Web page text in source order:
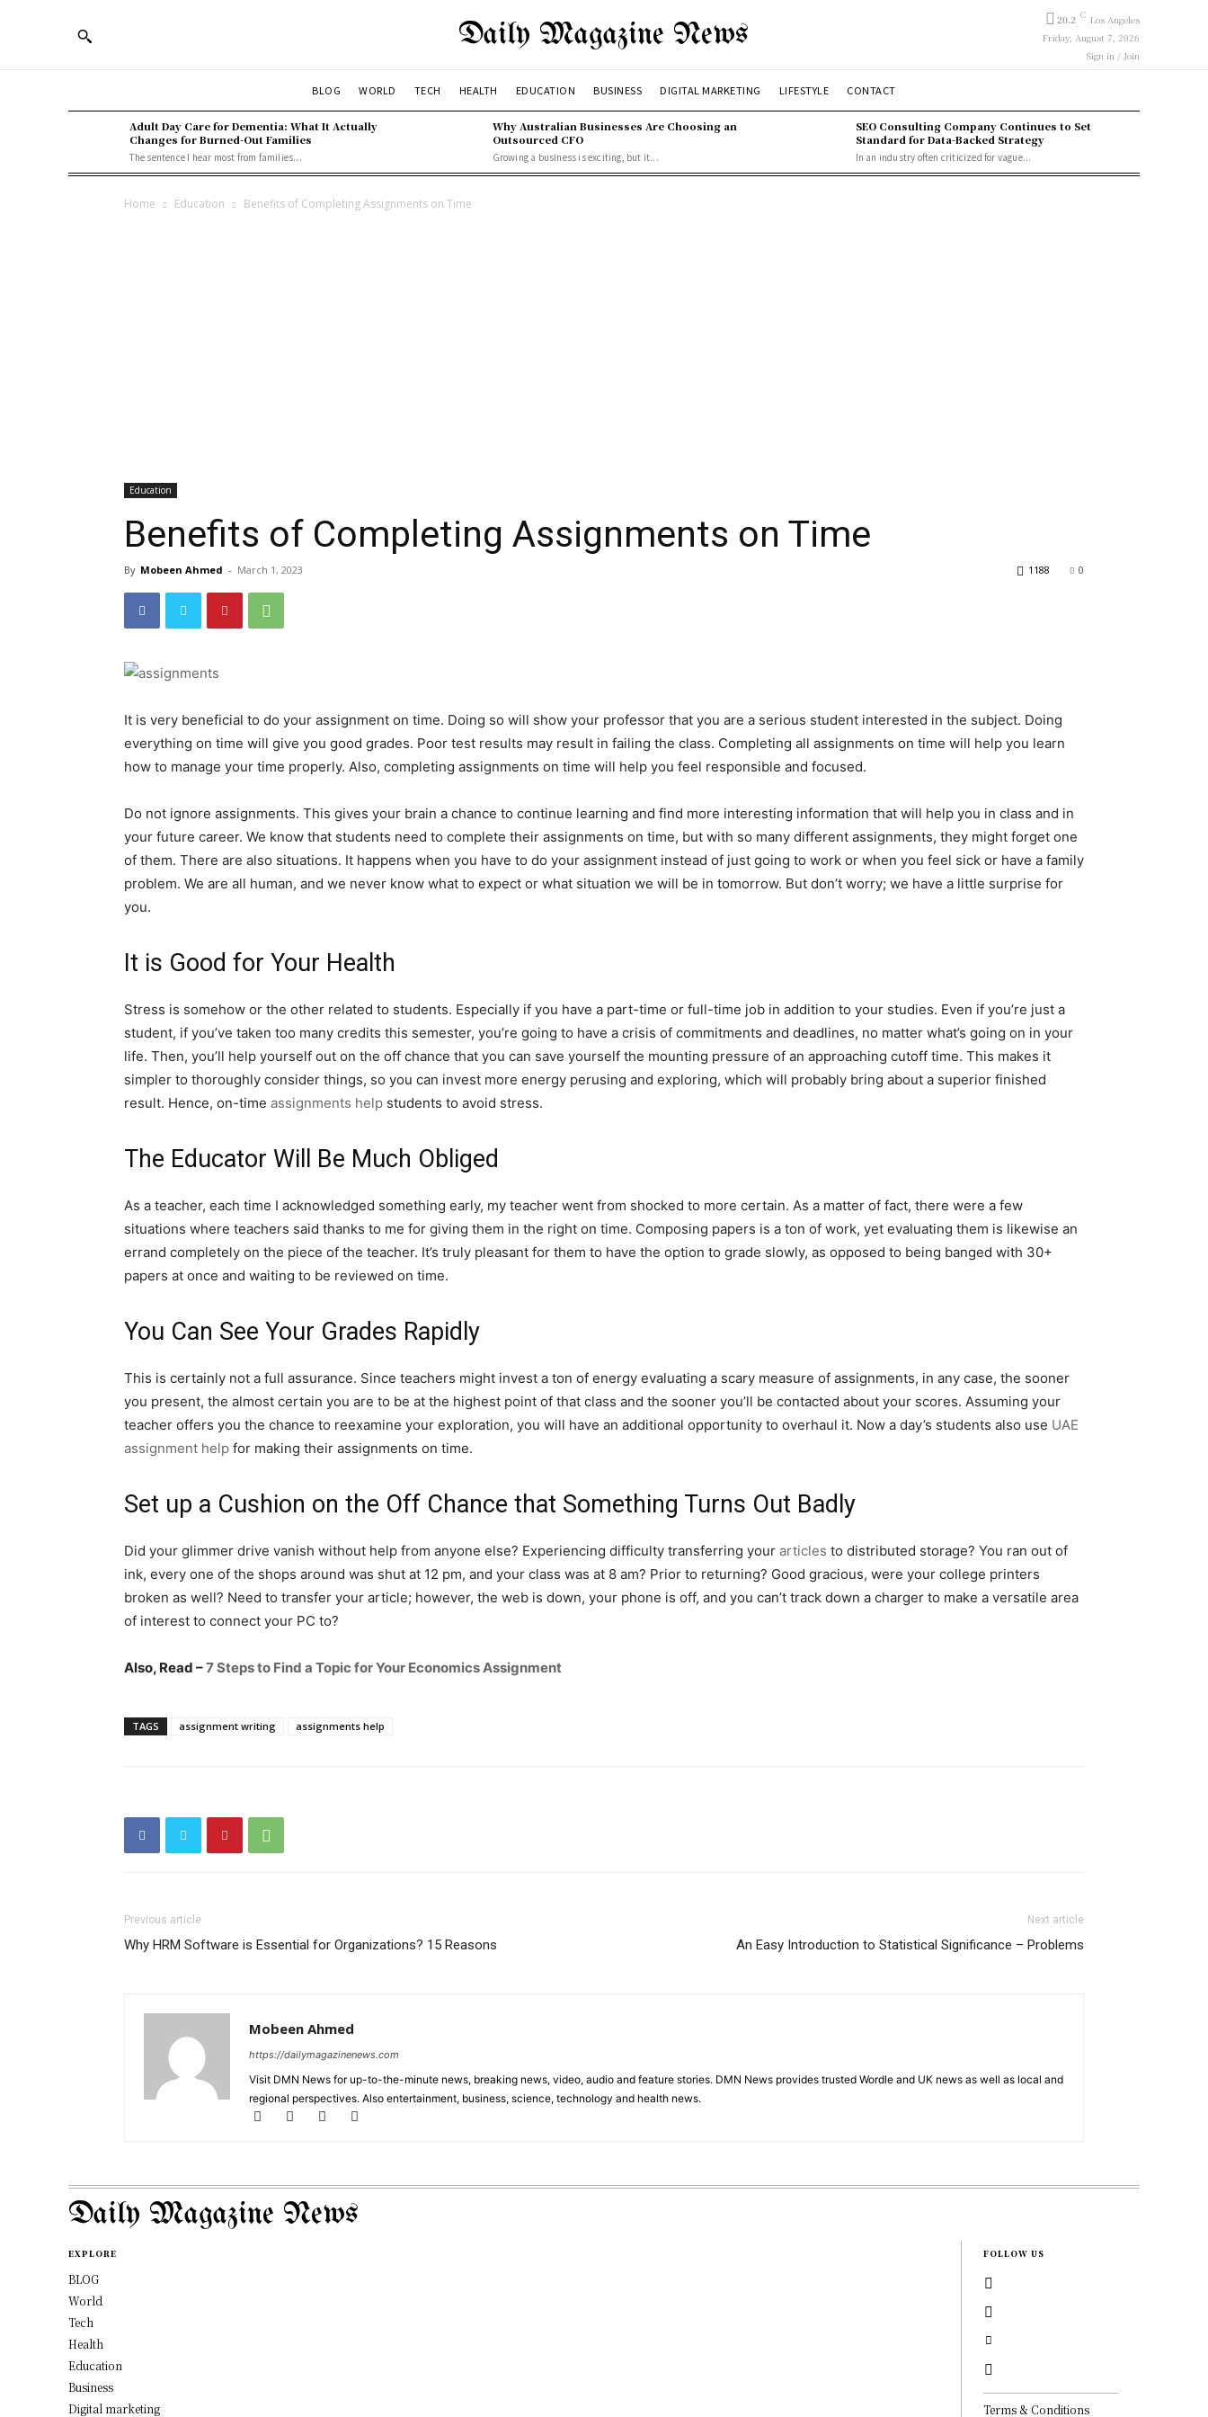
Daily Magazine News 20.2 C Los Angeles
Friday, August 7, 2026
Sign in / Join
BLOG WORLD TECH HEALTH EDUCATION BUSINESS DIGITAL MARKETING LIFESTYLE CONTACT
Adult Day Care for Dementia: What It Actually
Changes for Burned-Out Families
The sentence I hear most from families...
Why Australian Businesses Are Choosing an
Outsourced CFO
Growing a business is exciting, but it...
SEO Consulting Company Continues to Set
Standard for Data-Backed Strategy
In an industry often criticized for vague...
Home Education Benefits of Completing Assignments on Time
Education
Benefits of Completing Assignments on Time
By Mobeen Ahmed - March 1, 2023 0
1188
It is very beneficial to do your assignment on time. Doing so will show your professor that you are a serious student interested in the subject. Doing
everything on time will give you good grades. Poor test results may result in failing the class. Completing all assignments on time will help you learn
how to manage your time properly. Also, completing assignments on time will help you feel responsible and focused.
Do not ignore assignments. This gives your brain a chance to continue learning and find more interesting information that will help you in class and in
your future career. We know that students need to complete their assignments on time, but with so many different assignments, they might forget one
of them. There are also situations. It happens when you have to do your assignment instead of just going to work or when you feel sick or have a family
problem. We are all human, and we never know what to expect or what situation we will be in tomorrow. But don’t worry; we have a little surprise for
you.
It is Good for Your Health
Stress is somehow or the other related to students. Especially if you have a part-time or full-time job in addition to your studies. Even if you’re just a
student, if you’ve taken too many credits this semester, you’re going to have a crisis of commitments and deadlines, no matter what’s going on in your
life. Then, you’ll help yourself out on the off chance that you can save yourself the mounting pressure of an approaching cutoff time. This makes it
simpler to thoroughly consider things, so you can invest more energy perusing and exploring, which will probably bring about a superior finished
result. Hence, on-time assignments help students to avoid stress.
The Educator Will Be Much Obliged
As a teacher, each time I acknowledged something early, my teacher went from shocked to more certain. As a matter of fact, there were a few
situations where teachers said thanks to me for giving them in the right on time. Composing papers is a ton of work, yet evaluating them is likewise an
errand completely on the piece of the teacher. It’s truly pleasant for them to have the option to grade slowly, as opposed to being banged with 30+
papers at once and waiting to be reviewed on time.
You Can See Your Grades Rapidly
This is certainly not a full assurance. Since teachers might invest a ton of energy evaluating a scary measure of assignments, in any case, the sooner
you present, the almost certain you are to be at the highest point of that class and the sooner you’ll be contacted about your scores. Assuming your
teacher offers you the chance to reexamine your exploration, you will have an additional opportunity to overhaul it. Now a day’s students also use UAE
assignment help for making their assignments on time.
Set up a Cushion on the Off Chance that Something Turns Out Badly
Did your glimmer drive vanish without help from anyone else? Experiencing difficulty transferring your articles to distributed storage? You ran out of
ink, every one of the shops around was shut at 12 pm, and your class was at 8 am? Prior to returning? Good gracious, were your college printers
broken as well? Need to transfer your article; however, the web is down, your phone is off, and you can’t track down a charger to make a versatile area
of interest to connect your PC to?
Also, Read –7 Steps to Find a Topic for Your Economics Assignment
TAGS assignment writing assignments help
Previous article
Why HRM Software is Essential for Organizations? 15 Reasons
Next article
An Easy Introduction to Statistical Significance – Problems
Mobeen Ahmed
https://dailymagazinenews.com
Visit DMN News for up-to-the-minute news, breaking news, video, audio and feature stories. DMN News provides trusted Wordle and UK news as well as local and
regional perspectives. Also entertainment, business, science, technology and health news.
Daily Magazine News
EXPLORE
BLOG
World
Tech
Health
Education
Business
Digital marketing
FOLLOW US
Terms & Conditions